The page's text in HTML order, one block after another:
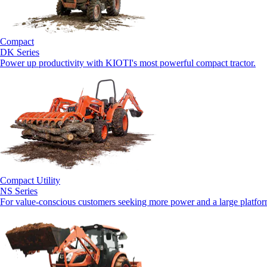
Compact
DK Series
Power up productivity with KIOTI's most powerful compact tractor.
Compact Utility
NS Series
For value-conscious customers seeking more power and a large